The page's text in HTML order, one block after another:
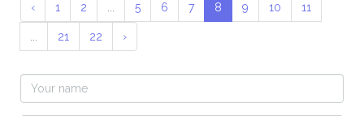
‹ 1 2 ... 5 6 7 8 9 10 11
... 21 22 ›